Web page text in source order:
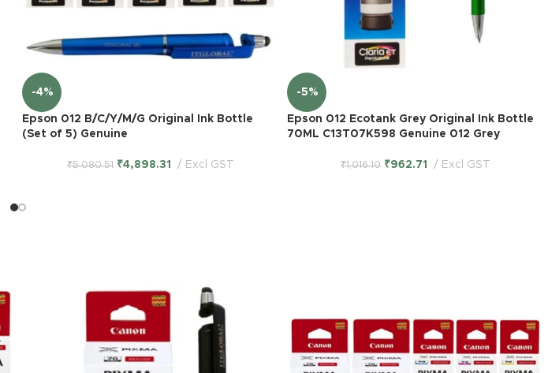
-4%
Epson 012 B/C/Y/M/G Original Ink Bottle
(Set of 5) Genuine
₹5,080.51 ₹4,898.31 Excl GST
-5%
Epson 012 Ecotank Grey Original Ink Bottle
70ML C13T07K598 Genuine 012 Grey
₹1,016.10 ₹962.71 Excl GST